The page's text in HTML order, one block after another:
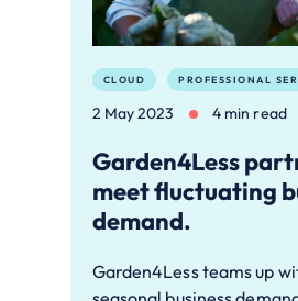
CLOUD PROFESSIONAL
2 May 2023 4 min read
Garden4Less
meet fluctuating
demand.
Garden4Less teams up